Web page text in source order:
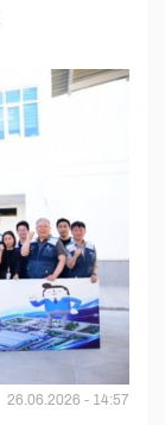
26.06.2026 - 14:57